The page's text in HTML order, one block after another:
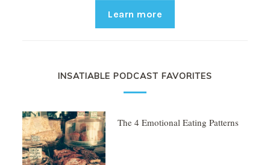
Learn more
INSATIABLE PODCAST FAVORITES
The 4 Emotional Eating Patterns